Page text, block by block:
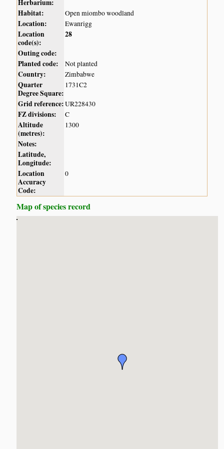
Herbarium:
Habitat:
Open miombo woodland
Location: Ewanrigg
Location
code(s):
28
Outing code:
Planted code:
Not planted
Country: Zimbabwe
Quarter
Degree Square:
1731C2
Grid reference:UR228430
FZ divisions: C
Altitude
(metres):
1300
Notes:
Latitude,
Longitude:
Location
Accuracy
Code:
0
Map of species record